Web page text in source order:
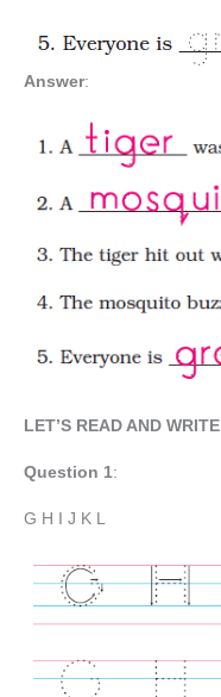
Answer:
LET’S READ AND WRITE
Question 1:
G H I J K L